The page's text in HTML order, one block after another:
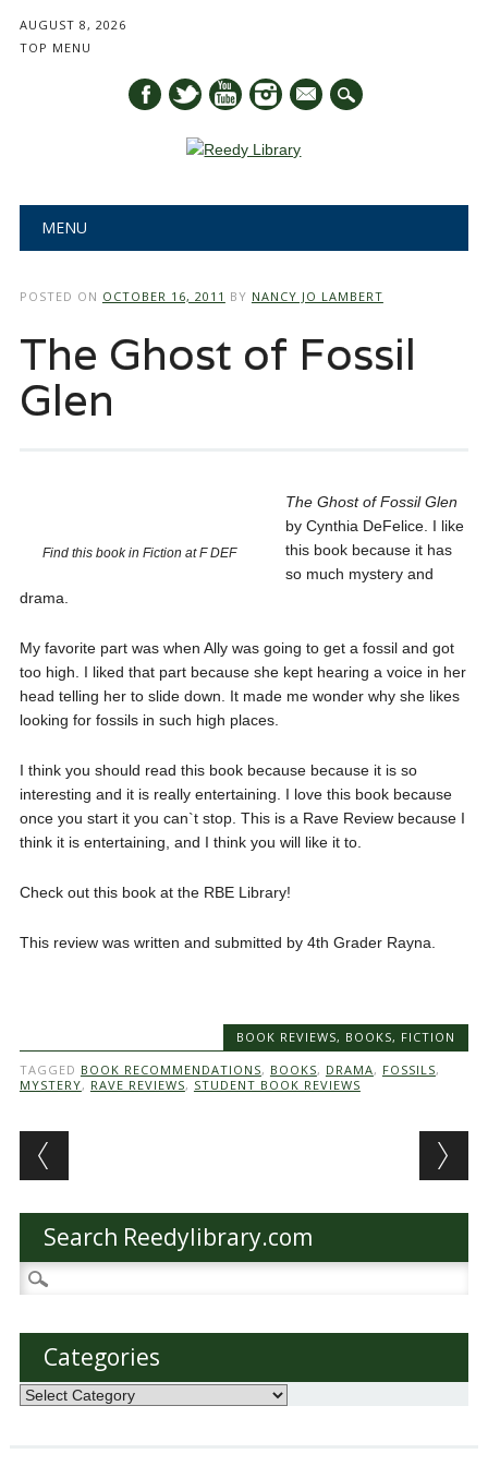
AUGUST 8, 2026
TOP MENU
mail
Main menu
MENU
POSTED ON OCTOBER 16, 2011 BY NANCY JO LAMBERT
The Ghost of Fossil
Glen
Find this book in Fiction at F DEF
The Ghost of Fossil Glen
by Cynthia DeFelice. I like
this book because it has
so much mystery and
drama.
My favorite part was when Ally was going to get a fossil and got
too high. I liked that part because she kept hearing a voice in her
head telling her to slide down. It made me wonder why she likes
looking for fossils in such high places.
I think you should read this book because because it is so
interesting and it is really entertaining. I love this book because
once you start it you can`t stop. This is a Rave Review because I
think it is entertaining, and I think you will like it to.
Check out this book at the RBE Library!
This review was written and submitted by 4th Grader Rayna.
BOOK REVIEWS, BOOKS, FICTION
TAGGED BOOK RECOMMENDATIONS, BOOKS, DRAMA, FOSSILS,
MYSTERY, RAVE REVIEWS, STUDENT BOOK REVIEWS
Post navigation
Search Reedylibrary.com
Search
for:
Categories
Categories